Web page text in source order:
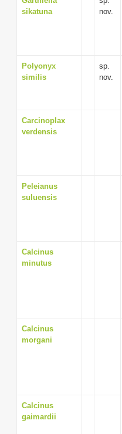
sikatuna
nov.
Polyonyx
similis
sp.
nov.
Carcinoplax
verdensis
Peleianus
suluensis
Calcinus
minutus
Calcinus
morgani
Calcinus
gaimardii